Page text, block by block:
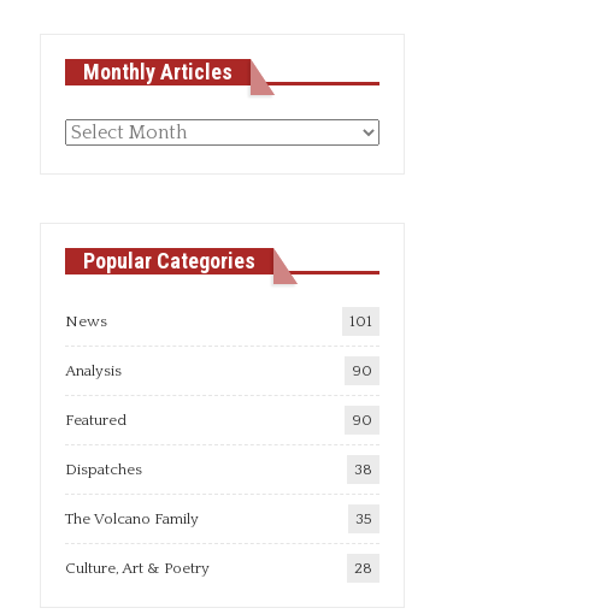
Monthly Articles
Monthly
Popular Categories
News 101
Analysis 90
Featured 90
Dispatches 38
The Volcano Family 35
Culture, Art & Poetry 28